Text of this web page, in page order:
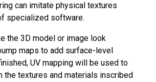
can imitate physical textures
specialized software.
the 3D model or image look
maps to add surface-level
UV mapping will be used to
the textures and materials inscribed